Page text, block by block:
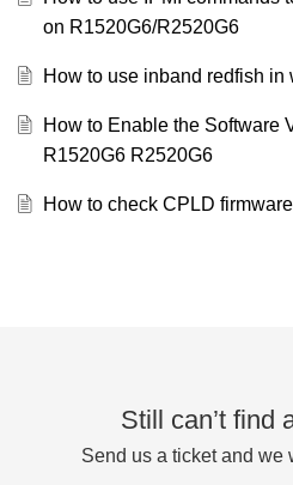
on R1520G6/R2520G6
How to use inband redfish
How to Enable the Software
R1520G6 R2520G6
How to check CPLD
Still can’t find
Send us a ticket and we